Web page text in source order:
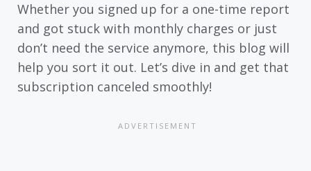
Whether you signed up for a one-time report
and got stuck with monthly charges or just
don’t need the service anymore, this blog will
help you sort it out. Let’s dive in and get that
subscription canceled smoothly!